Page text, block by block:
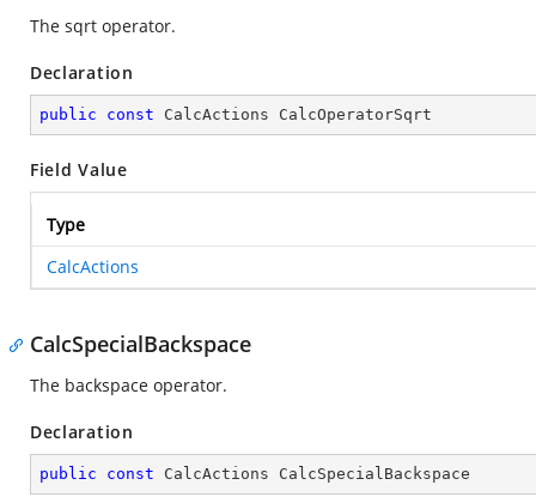
The sqrt operator.
Declaration
public const CalcActions CalcOperatorSqrt
Field Value
Type
CalcActions
CalcSpecialBackspace
The backspace operator.
Declaration
public const CalcActions CalcSpecialBackspace